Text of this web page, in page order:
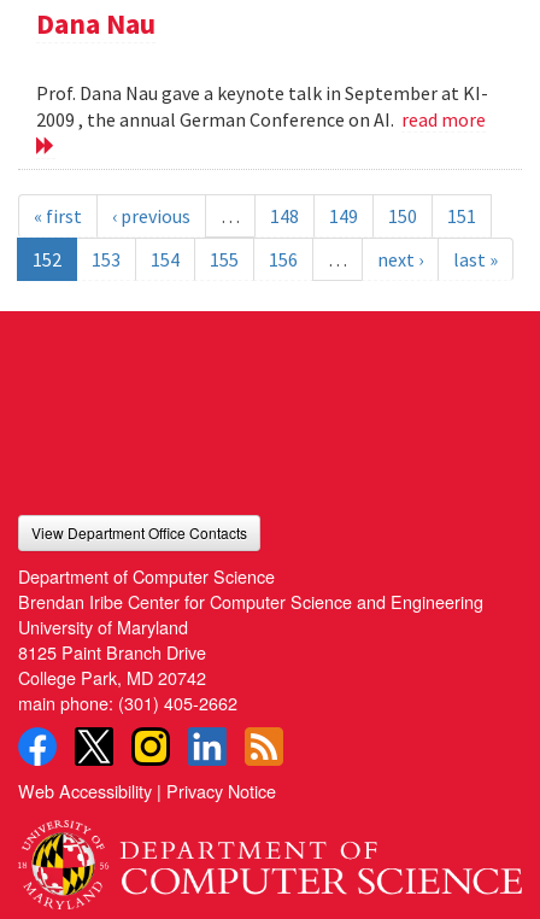
Dana Nau
Prof. Dana Nau gave a keynote talk in September at KI-
2009 , the annual German Conference on AI. read more
« first ‹ previous … 148 149 150
151
152
153 154 155 156 … next › last »
View Department Office Contacts
Department of Computer Science
Brendan Iribe Center for Computer Science and Engineering
University of Maryland
8125 Paint Branch Drive
College Park, MD 20742
main phone: (301) 405-2662
Web Accessibility | Privacy Notice